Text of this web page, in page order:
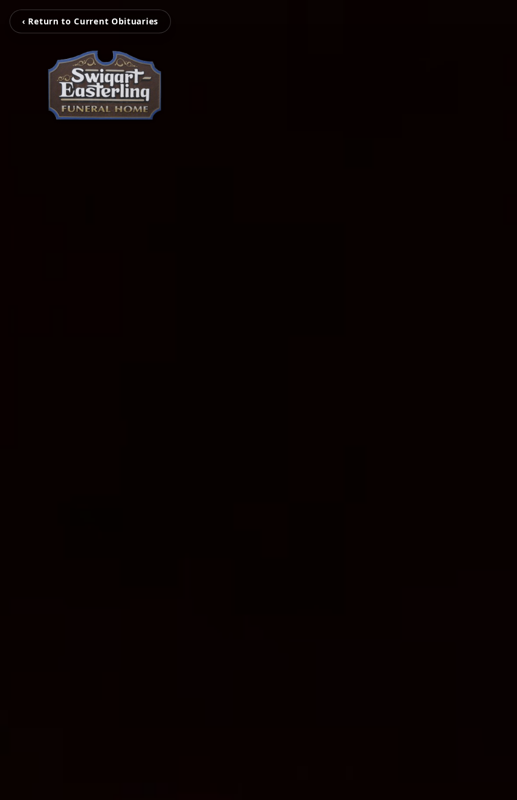
‹ Return to Current Obituaries